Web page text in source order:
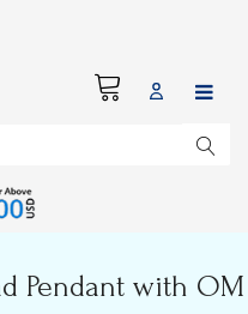
Pendant with OM